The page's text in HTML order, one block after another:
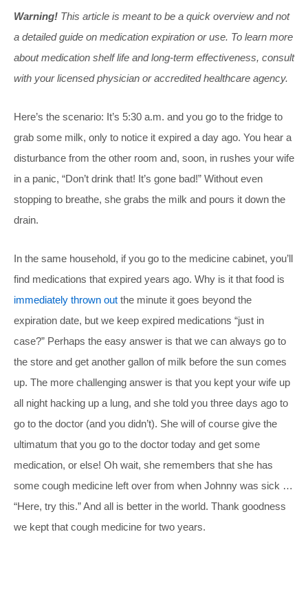
Warning! This article is meant to be a quick overview and not
a detailed guide on medication expiration or use. To learn more
about medication shelf life and long-term effectiveness, consult
with your licensed physician or accredited healthcare agency.
Here’s the scenario: It’s 5:30 a.m. and you go to the fridge to
grab some milk, only to notice it expired a day ago. You hear a
disturbance from the other room and, soon, in rushes your wife
in a panic, “Don’t drink that! It’s gone bad!” Without even
stopping to breathe, she grabs the milk and pours it down the
drain.
In the same household, if you go to the medicine cabinet, you’ll
find medications that expired years ago. Why is it that food is
immediately thrown out the minute it goes beyond the
expiration date, but we keep expired medications “just in
case?” Perhaps the easy answer is that we can always go to
the store and get another gallon of milk before the sun comes
up. The more challenging answer is that you kept your wife up
all night hacking up a lung, and she told you three days ago to
go to the doctor (and you didn’t). She will of course give the
ultimatum that you go to the doctor today and get some
medication, or else! Oh wait, she remembers that she has
some cough medicine left over from when Johnny was sick …
“Here, try this.” And all is better in the world. Thank goodness
we kept that cough medicine for two years.